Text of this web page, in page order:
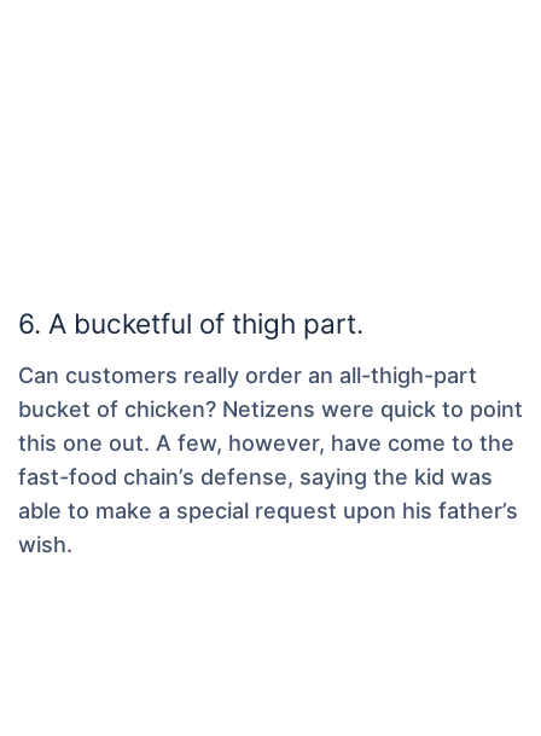
6. A bucketful of thigh part.
Can customers really order an all-thigh-part
bucket of chicken? Netizens were quick to point
this one out. A few, however, have come to the
fast-food chain’s defense, saying the kid was
able to make a special request upon his father’s
wish.